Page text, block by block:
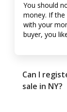
You should
money. If the
with your
buyer, you
Can I
sale in NY?